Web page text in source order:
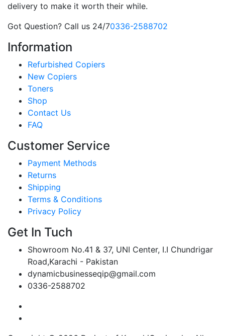
delivery to make it worth their while.
Got Question? Call us 24/70336-2588702
Information
Refurbished Copiers
New Copiers
Toners
Shop
Contact Us
FAQ
Customer Service
Payment Methods
Returns
Shipping
Terms & Conditions
Privacy Policy
Get In Tuch
Showroom No.41 & 37, UNI Center, I.I Chundrigar
Road,Karachi - Pakistan
dynamicbusinesseqip@gmail.com
0336-2588702